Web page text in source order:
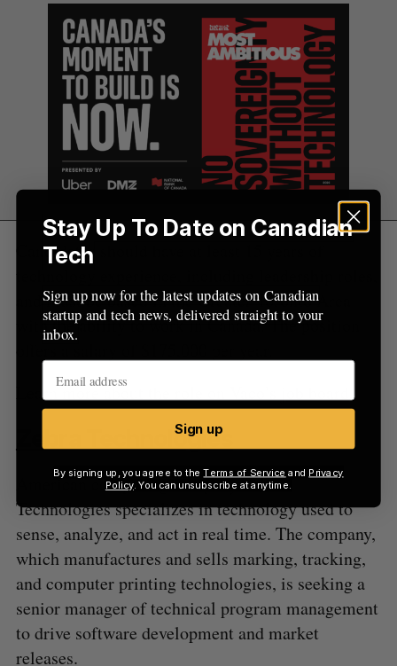
Candidates should have at least 15 years of
and must be based in the Greater Toronto Area
with the ability to work in Canada. The position
Learn more about the role on Vaco’s
Zebra Technologies
American computing company Zebra
Technologies specializes in technology used to
sense, analyze, and act in real time. The company,
which manufactures and sells marking, tracking,
and computer printing technologies, is seeking a
senior manager of technical program management
to drive software development and market
releases.
r
:
Stay Up To Date on Canadian
Tech
Sign up now for the latest updates on Canadian
startup and tech news, delivered straight to your
inbox.
Sign up
By signing up, you agree to theTerms of Service and Privacy
Policy. You can unsubscribe at anytime.